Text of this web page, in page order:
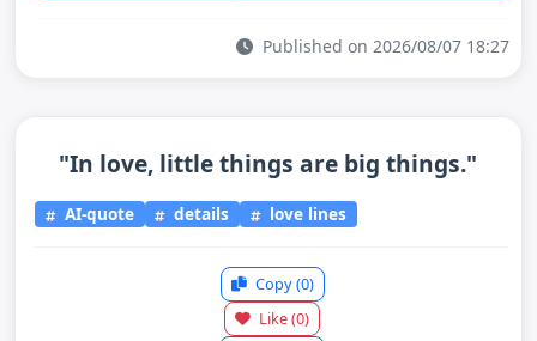
Published on 2026/08/07 18:27
"In love, little things are big things."
AI-quote details love lines
Copy(0)
Like(0)